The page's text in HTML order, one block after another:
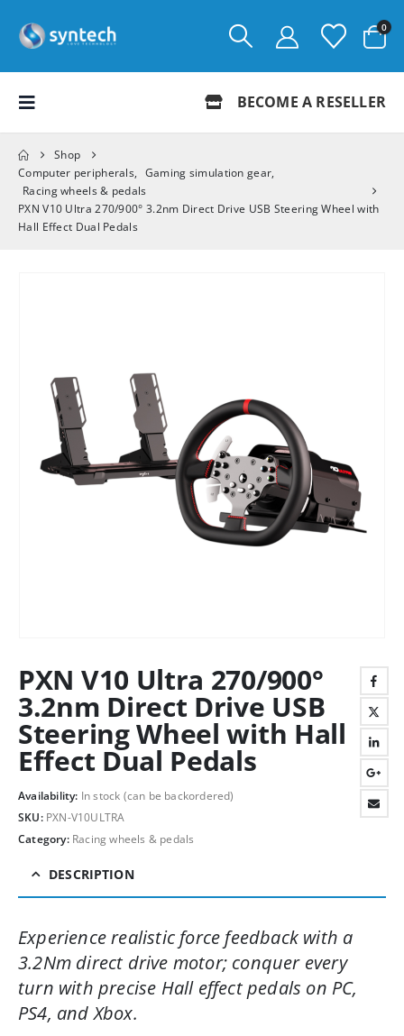
0
BECOME A RESELLER
Shop
Computer peripherals, Gaming simulation gear,
Racing wheels & pedals
PXN V10 Ultra 270/900° 3.2nm Direct Drive USB Steering Wheel with
Hall Effect Dual Pedals
PXN V10 Ultra 270/900°
3.2nm Direct Drive USB
Steering Wheel with Hall
Effect Dual Pedals
Availability: In stock (can be backordered)
SKU: PXN-V10ULTRA
Category: Racing wheels & pedals
DESCRIPTION
Experience realistic force feedback with a
3.2Nm direct drive motor; conquer every
turn with precise Hall effect pedals on PC,
PS4, and Xbox.